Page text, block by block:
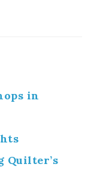
in
Quilter’s